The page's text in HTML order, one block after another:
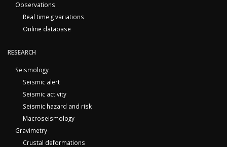
Observations
Real time g variations
Online database
RESEARCH
Seismology
Seismic alert
Seismic activity
Seismic hazard and risk
Macroseismology
Gravimetry
Crustal deformations